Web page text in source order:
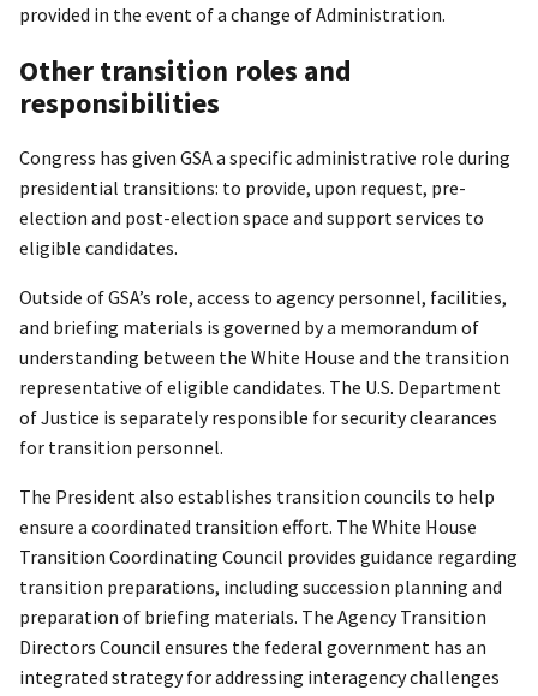
provided in the event of a change of Administration.
Other transition roles and
responsibilities
Congress has given GSA a specific administrative role during
presidential transitions: to provide, upon request, pre-
election and post-election space and support services to
eligible candidates.
Outside of GSA’s role, access to agency personnel, facilities,
and briefing materials is governed by a memorandum of
understanding between the White House and the transition
representative of eligible candidates. The U.S. Department
of Justice is separately responsible for security clearances
for transition personnel.
The President also establishes transition councils to help
ensure a coordinated transition effort. The White House
Transition Coordinating Council provides guidance regarding
transition preparations, including succession planning and
preparation of briefing materials. The Agency Transition
Directors Council ensures the federal government has an
integrated strategy for addressing interagency challenges